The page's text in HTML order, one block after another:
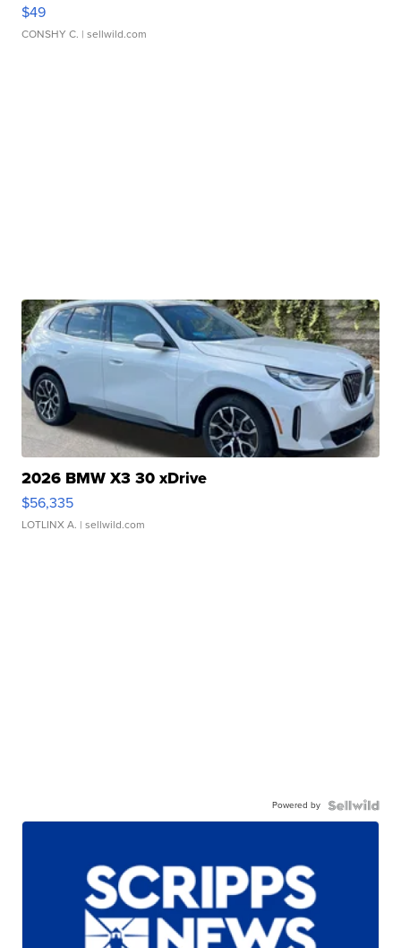
$49
CONSHY C. | sellwild.com
2026 BMW X3 30 xDrive
$56,335
LOTLINX A. | sellwild.com
Powered by